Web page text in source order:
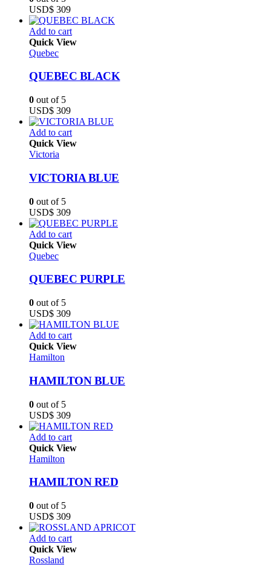
USD$ 309
Add to cart
Quick View
Quebec
QUEBEC BLACK
0 out of 5
USD$ 309
Add to cart
Quick View
Victoria
VICTORIA BLUE
0 out of 5
USD$ 309
Add to cart
Quick View
Quebec
QUEBEC PURPLE
0 out of 5
USD$ 309
Add to cart
Quick View
Hamilton
HAMILTON BLUE
0 out of 5
USD$ 309
Add to cart
Quick View
Hamilton
HAMILTON RED
0 out of 5
USD$ 309
Add to cart
Quick View
Rossland